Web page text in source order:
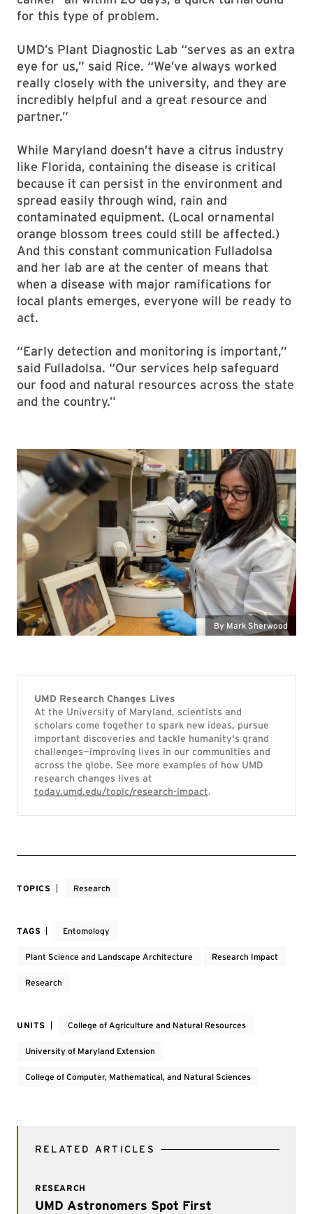
for this type of problem.
UMD’s Plant Diagnostic Lab “serves as an extra
eye for us,” said Rice. “We’ve always worked
really closely with the university, and they are
incredibly helpful and a great resource and
partner.”
While Maryland doesn’t have a citrus industry
like Florida, containing the disease is critical
because it can persist in the environment and
spread easily through wind, rain and
contaminated equipment. (Local ornamental
orange blossom trees could still be affected.)
And this constant communication Fulladolsa
and her lab are at the center of means that
when a disease with major ramifications for
local plants emerges, everyone will be ready to
act.
“Early detection and monitoring is important,”
said Fulladolsa. “Our services help safeguard
our food and natural resources across the state
and the country.”
By Mark Sherwood
UMD Research Changes Lives
At the University of Maryland, scientists and
scholars come together to spark new ideas, pursue
important discoveries and tackle humanity's grand
challenges—improving lives in our communities and
across the globe. See more examples of how UMD
research changes lives at
today.umd.edu/topic/research-impact.
TOPICS Research
TAGS Entomology
Plant Science and Landscape Architecture Research Impact
Research
UNITS College of Agriculture and Natural Resources
University of Maryland Extension
College of Computer, Mathematical, and Natural Sciences
RELATED ARTICLES